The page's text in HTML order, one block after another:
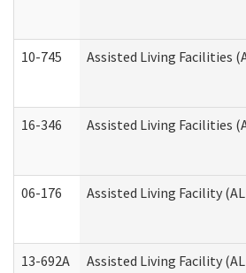
10-745 Assisted Living Facilities
16-346 Assisted Living Facilities
06-176 Assisted Living Facility
13-692A Assisted Living Facility